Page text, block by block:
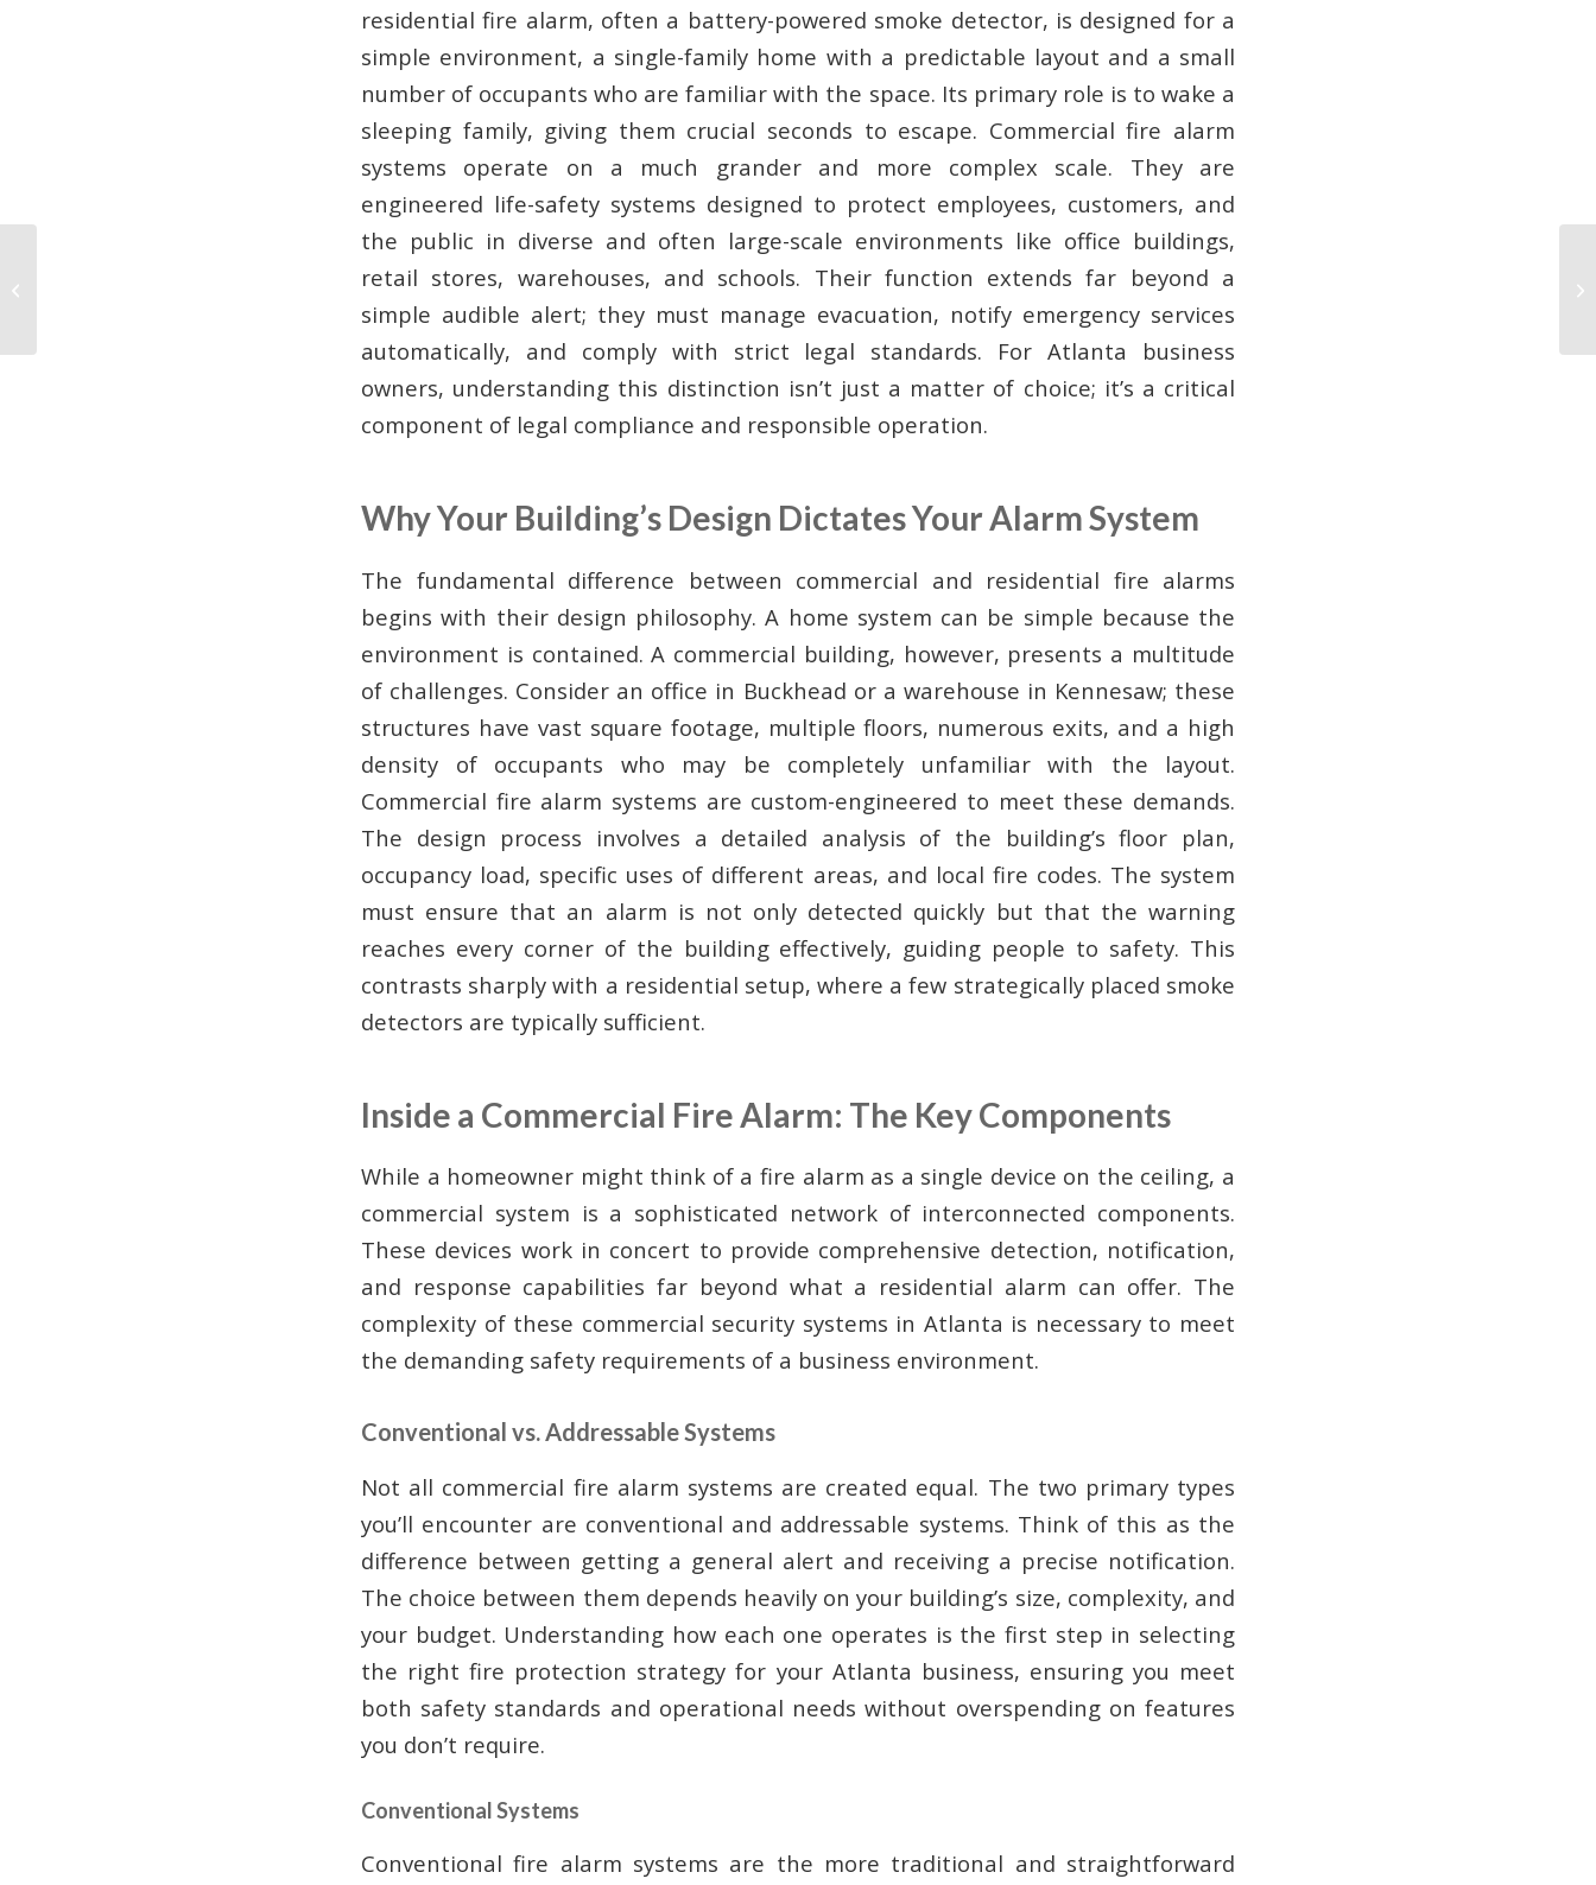
residential fire alarm, often a battery-powered smoke detector, is designed for a
simple environment, a single-family home with a predictable layout and a small
number of occupants who are familiar with the space. Its primary role is to wake a
sleeping family, giving them crucial seconds to escape. Commercial fire alarm
systems operate on a much grander and more complex scale. They are
engineered life-safety systems designed to protect employees, customers, and
the public in diverse and often large-scale environments like office buildings,
retail stores, warehouses, and schools. Their function extends far beyond a
simple audible alert; they must manage evacuation, notify emergency services
automatically, and comply with strict legal standards. For Atlanta business
owners, understanding this distinction isn’t just a matter of choice; it’s a critical
component of legal compliance and responsible operation.
Why Your Building’s Design Dictates Your Alarm System
The fundamental difference between commercial and residential fire alarms
begins with their design philosophy. A home system can be simple because the
environment is contained. A commercial building, however, presents a multitude
of challenges. Consider an office in Buckhead or a warehouse in Kennesaw; these
structures have vast square footage, multiple floors, numerous exits, and a high
density of occupants who may be completely unfamiliar with the layout.
Commercial fire alarm systems are custom-engineered to meet these demands.
The design process involves a detailed analysis of the building’s floor plan,
occupancy load, specific uses of different areas, and local fire codes. The system
must ensure that an alarm is not only detected quickly but that the warning
reaches every corner of the building effectively, guiding people to safety. This
contrasts sharply with a residential setup, where a few strategically placed smoke
detectors are typically sufficient.
Inside a Commercial Fire Alarm: The Key Components
While a homeowner might think of a fire alarm as a single device on the ceiling, a
commercial system is a sophisticated network of interconnected components.
These devices work in concert to provide comprehensive detection, notification,
and response capabilities far beyond what a residential alarm can offer. The
complexity of these commercial security systems in Atlanta is necessary to meet
the demanding safety requirements of a business environment.
Conventional vs. Addressable Systems
Not all commercial fire alarm systems are created equal. The two primary types
you’ll encounter are conventional and addressable systems. Think of this as the
difference between getting a general alert and receiving a precise notification.
The choice between them depends heavily on your building’s size, complexity, and
your budget. Understanding how each one operates is the first step in selecting
the right fire protection strategy for your Atlanta business, ensuring you meet
both safety standards and operational needs without overspending on features
you don’t require.
Conventional Systems
Conventional fire alarm systems are the more traditional and straightforward